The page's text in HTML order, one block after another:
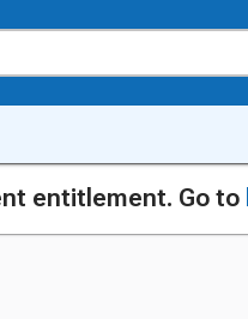
entitlement. Go to